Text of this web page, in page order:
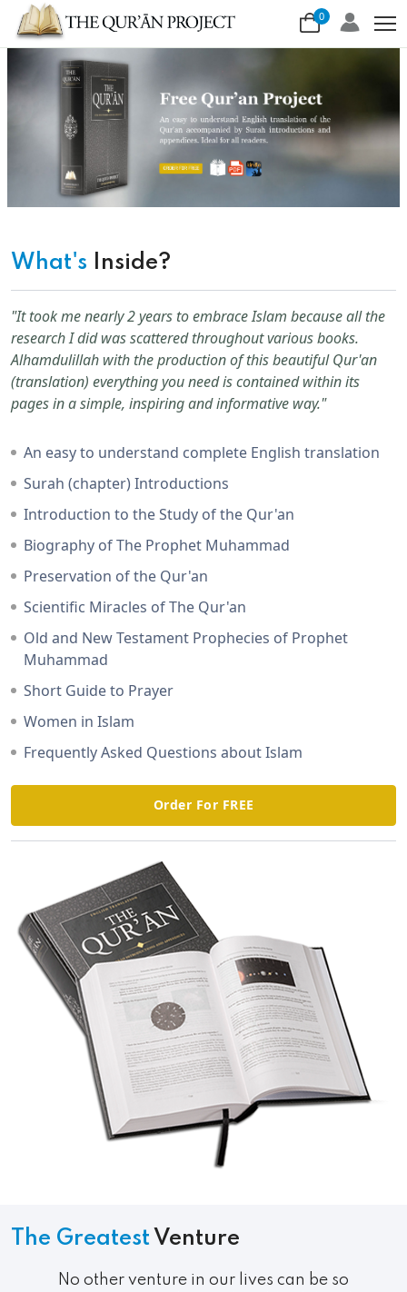
0
What's Inside?
"It took me nearly 2 years to embrace Islam because all the
research I did was scattered throughout various books.
Alhamdulillah with the production of this beautiful Qur'an
(translation) everything you need is contained within its
pages in a simple, inspiring and informative way."
An easy to understand complete English translation
Surah (chapter) Introductions
Introduction to the Study of the Qur'an
Biography of The Prophet Muhammad
Preservation of the Qur'an
Scientific Miracles of The Qur'an
Old and New Testament Prophecies of Prophet
Muhammad
Short Guide to Prayer
Women in Islam
Frequently Asked Questions about Islam
The Greatest Venture
No other venture in our lives can be so